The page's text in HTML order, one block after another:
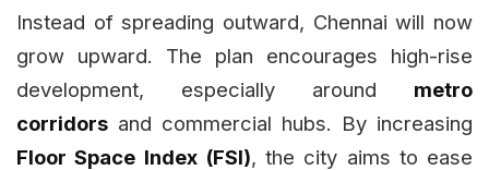
Instead of spreading outward, Chennai will now
grow upward. The plan encourages high-rise
development, especially around metro
corridors and commercial hubs. By increasing
Floor Space Index (FSI), the city aims to ease